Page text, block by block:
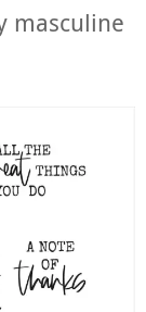
masculine